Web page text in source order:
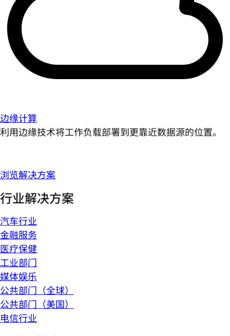
边缘计算
利用边缘技术将工作负载部署到更靠近数据源的位置。
浏览解决方案
行业解决方案
汽车行业
金融服务
医疗保健
工业部门
媒体娱乐
公共部门（全球）
公共部门（美国）
电信行业